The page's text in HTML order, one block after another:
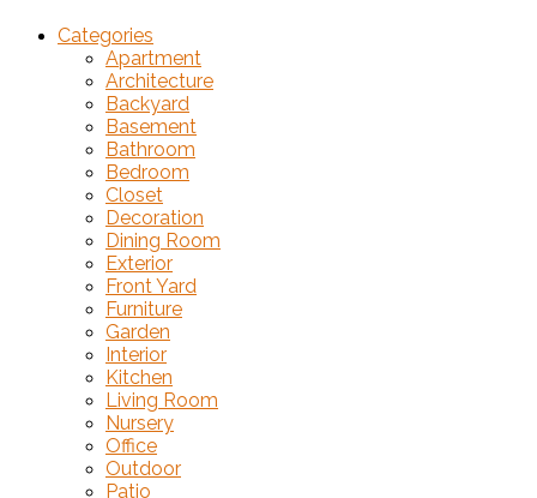
Categories
Apartment
Architecture
Backyard
Basement
Bathroom
Bedroom
Closet
Decoration
Dining Room
Exterior
Front Yard
Furniture
Garden
Interior
Kitchen
Living Room
Nursery
Office
Outdoor
Patio